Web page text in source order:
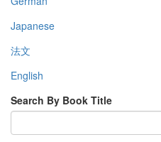
Japanese
法文
English
Search By Book Title